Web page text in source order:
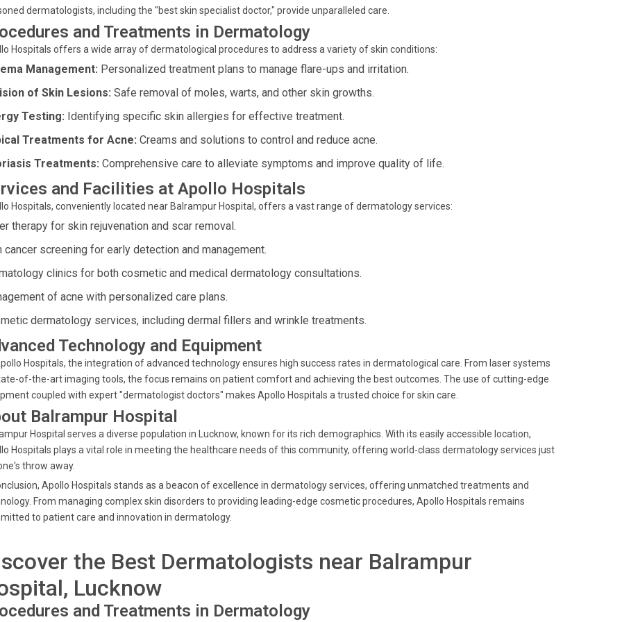
dermatologists, including the "best skin specialist doctor," provide unparalleled care.
and Treatments in Dermatology
Hospitals offers a wide array of dermatological procedures to address a variety of skin conditions:
Management: Personalized treatment plans to manage flare-ups and irritation.
of Skin Lesions: Safe removal of moles, warts, and other skin growths.
Testing: Identifying specific skin allergies for effective treatment.
Treatments for Acne: Creams and solutions to control and reduce acne.
Treatments: Comprehensive care to alleviate symptoms and improve quality of life.
and Facilities at Apollo Hospitals
Hospitals, conveniently located near Balrampur Hospital, offers a vast range of dermatology services:
therapy for skin rejuvenation and scar removal.
cancer screening for early detection and management.
clinics for both cosmetic and medical dermatology consultations.
of acne with personalized care plans.
dermatology services, including dermal fillers and wrinkle treatments.
Technology and Equipment
Hospitals, the integration of advanced technology ensures high success rates in dermatological care. From laser systems
of-the-art imaging tools, the focus remains on patient comfort and achieving the best outcomes. The use of cutting-edge
coupled with expert "dermatologist doctors" makes Apollo Hospitals a trusted choice for skin care.
Balrampur Hospital
Hospital serves a diverse population in Lucknow, known for its rich demographics. With its easily accessible location,
Hospitals plays a vital role in meeting the healthcare needs of this community, offering world-class dermatology services just
throw away.
Apollo Hospitals stands as a beacon of excellence in dermatology services, offering unmatched treatments and
From managing complex skin disorders to providing leading-edge cosmetic procedures, Apollo Hospitals remains
to patient care and innovation in dermatology.
the Best Dermatologists near Balrampur
Lucknow
and Treatments in Dermatology